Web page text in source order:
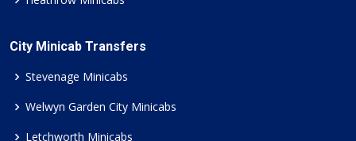
City Minicab Transfers
Stevenage Minicabs
Welwyn Garden City Minicabs
Letchworth Minicabs